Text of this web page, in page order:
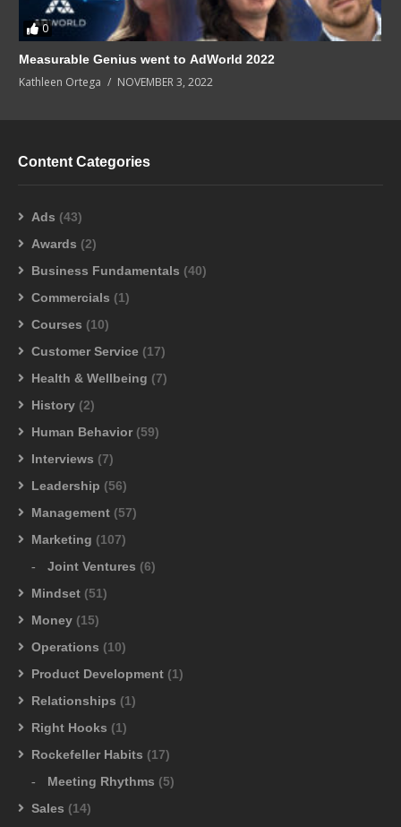
0
Measurable Genius went to AdWorld 2022
Kathleen Ortega NOVEMBER 3, 2022
Content Categories
Ads (43)
Awards (2)
Business Fundamentals (40)
Commercials (1)
Courses (10)
Customer Service (17)
Health & Wellbeing (7)
History (2)
Human Behavior (59)
Interviews (7)
Leadership (56)
Management (57)
Marketing (107)
Joint Ventures (6)
Mindset (51)
Money (15)
Operations (10)
Product Development (1)
Relationships (1)
Right Hooks (1)
Rockefeller Habits (17)
Meeting Rhythms (5)
Sales (14)